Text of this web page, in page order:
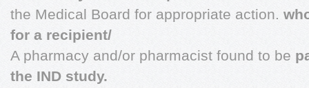
the Medical Board for appropriate action.
for a recipient/
A pharmacy and/or pharmacist found to be
the IND study.